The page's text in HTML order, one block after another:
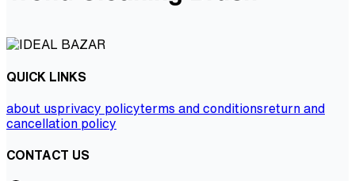
QUICK LINKS
about usprivacy policyterms and conditionsreturn and
cancellation policy
CONTACT US